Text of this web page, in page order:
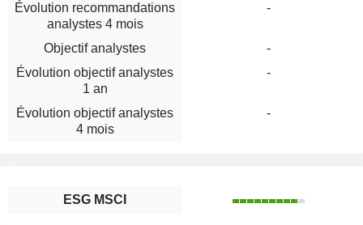
Évolution recommandations
analystes 4 mois
-
Objectif analystes
-
Évolution objectif analystes
1 an
-
Évolution objectif analystes
4 mois
-
ESG MSCI